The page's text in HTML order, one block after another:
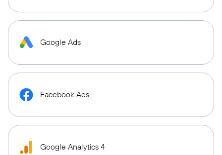
Google Ads
Facebook Ads
Google Analytics 4